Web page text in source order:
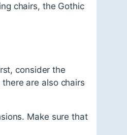
chairs, the Gothic
consider the
are also chairs
Make sure that